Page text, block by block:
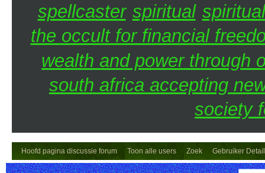
spellcaster spiritual
the occult for financial
wealth and power through
south africa accepting
society
Hoofd pagina discussie forum Toon alle users Zoek Gebruiker